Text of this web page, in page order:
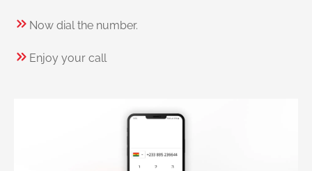
Now dial the number.
Enjoy your call